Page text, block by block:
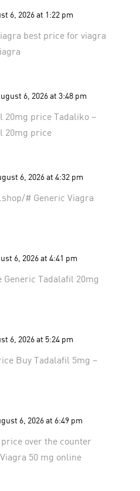
6, 2026 at 1:22 pm
best price for viagra
6, 2026 at 3:48 pm
20mg price Tadaliko–
20mg price
6, 2026 at 4:32 pm
#Generic Viagra
6, 2026 at 4:41 pm
Generic Tadalafil 20mg
6, 2026 at 5:24 pm
Buy Tadalafil 5mg –
6, 2026 at 6:49 pm
over the counter
50 mg online